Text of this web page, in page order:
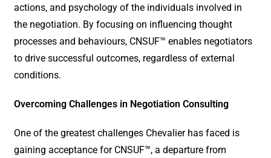
actions, and psychology of the individuals involved in
the negotiation. By focusing on influencing thought
processes and behaviours, CNSUF™ enables negotiators
to drive successful outcomes, regardless of external
conditions.
Overcoming Challenges in Negotiation Consulting
One of the greatest challenges Chevalier has faced is
gaining acceptance for CNSUF™, a departure from